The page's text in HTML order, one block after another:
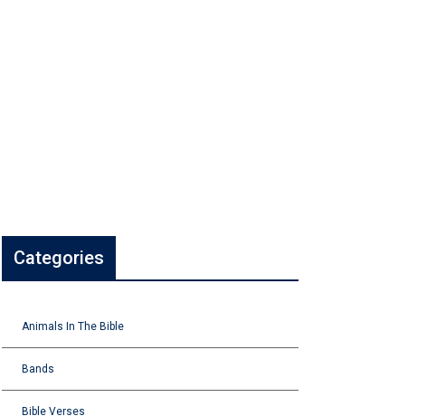
Categories
Animals In The Bible
Bands
Bible Verses